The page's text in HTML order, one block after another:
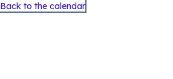
Back to the calendar